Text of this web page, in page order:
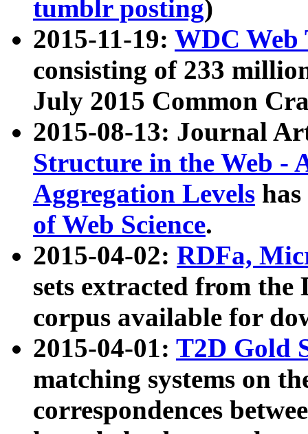
tumblr posting)
2015-11-19: WDC Web
consisting of 233
July 2015 Common
2015-08-13: Journal
Structure in the Web -
Aggregation Levels
of Web Science.
2015-04-02: RDFa,
sets extracted from the
corpus available for
2015-04-01: T2D Gold
matching systems on
correspondences